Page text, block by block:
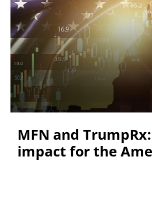
MFN and
impact for the